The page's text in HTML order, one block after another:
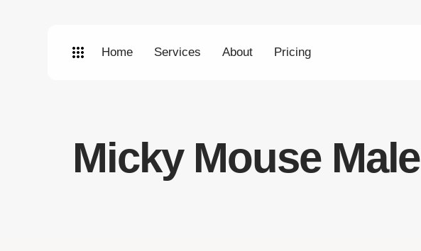
Home Services About Pricing
Micky Mouse Male